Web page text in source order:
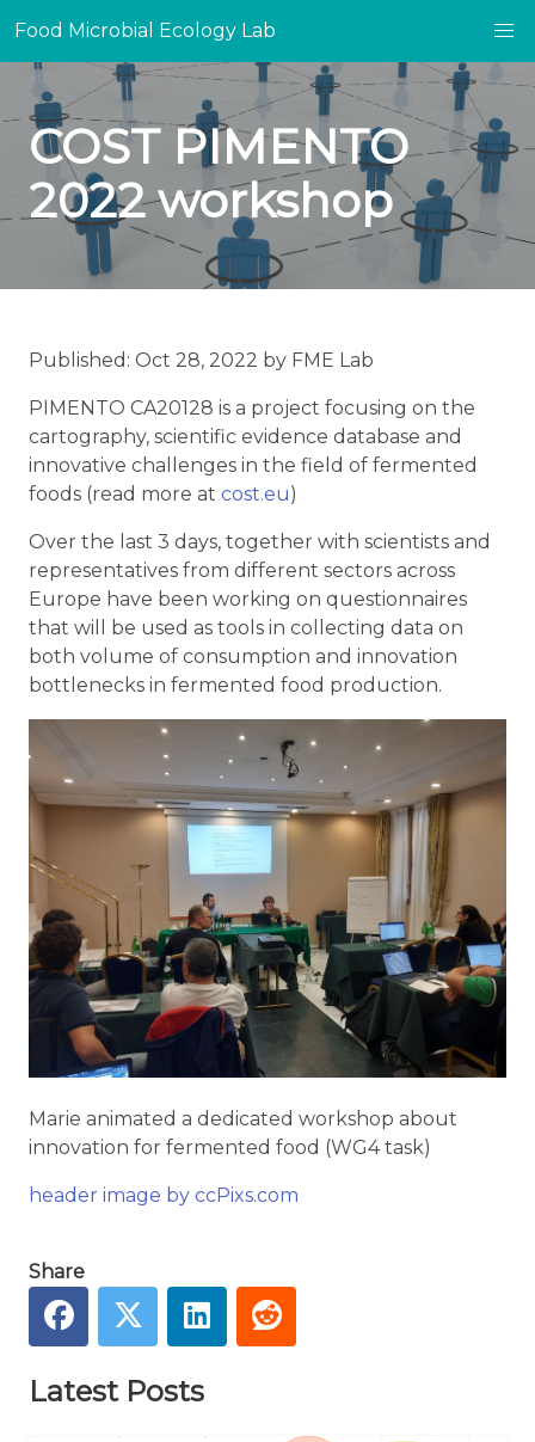
Food Microbial Ecology Lab
COST PIMENTO
2022 workshop
Published: Oct 28, 2022 by FME Lab
PIMENTO CA20128 is a project focusing on the
cartography, scientific evidence database and
innovative challenges in the field of fermented
foods (read more at cost.eu)
Over the last 3 days, together with scientists and
representatives from different sectors across
Europe have been working on questionnaires
that will be used as tools in collecting data on
both volume of consumption and innovation
bottlenecks in fermented food production.
Marie animated a dedicated workshop about
innovation for fermented food (WG4 task)
header image by ccPixs.com
Share
Latest Posts